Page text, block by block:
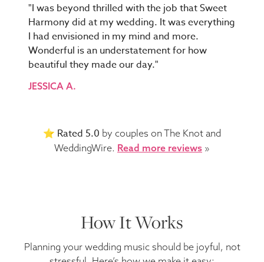
"I was beyond thrilled with the job that Sweet
Harmony did at my wedding. It was everything
I had envisioned in my mind and more.
Wonderful is an understatement for how
beautiful they made our day."
JESSICA A.
⭐️ Rated 5.0 by couples on The Knot and
WeddingWire. Read more reviews »
How It Works
Planning your wedding music should be joyful, not